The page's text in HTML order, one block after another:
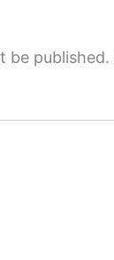
be published.